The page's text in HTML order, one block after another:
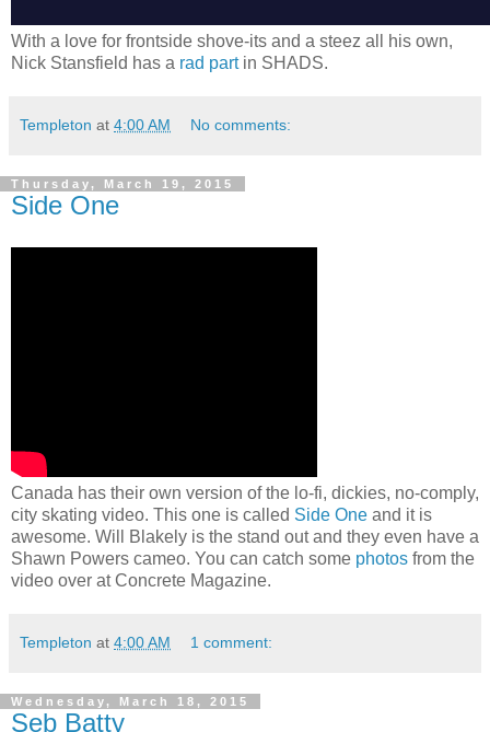
With a love for frontside shove-its and a steez all his own,
Nick Stansfield has a rad partin SHADS.
Templeton at 4:00 AM No comments:
Thursday, March 19, 2015
Side One
Canada has their own version of the lo-fi, dickies, no-comply,
city skating video. This one is called Side One and it is
awesome. Will Blakely is the stand out and they even have a
Shawn Powers cameo. You can catch some photos from the
video over at Concrete Magazine.
Templeton at 4:00 AM 1 comment:
Wednesday, March 18, 2015
Seb Batty